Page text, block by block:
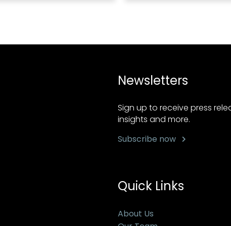
Newsletters
Sign up to receive press
insights and more.
Subscribe now
Quick Links
About Us